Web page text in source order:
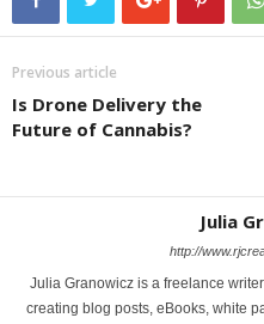
Previous article
Is Drone Delivery the
Future of Cannabis?
Julia
http://
Julia Granowicz is a freelance
creating blog posts, eBooks, white